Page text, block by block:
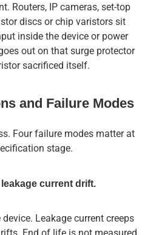
Routers, IP cameras, set-top
discs or chip varistors sit
inside the device or power
out on that surge protector
sacrificed itself.
and Failure Modes
Four failure modes matter at
stage.
current drift.
Leakage current creeps